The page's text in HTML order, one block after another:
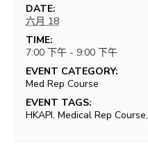
DATE:
六月 18
TIME:
7:00 下午 - 9:00 下午
EVENT CATEGORY:
Med Rep Course
EVENT TAGS:
HKAPI,Medical Rep Course,